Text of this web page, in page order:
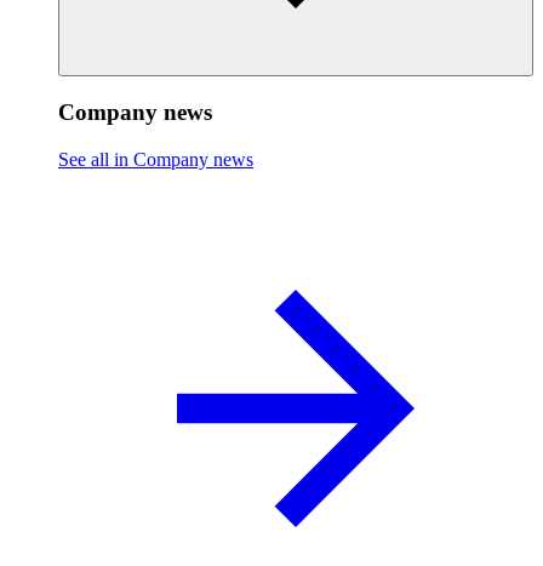
Company news
See all in Company news